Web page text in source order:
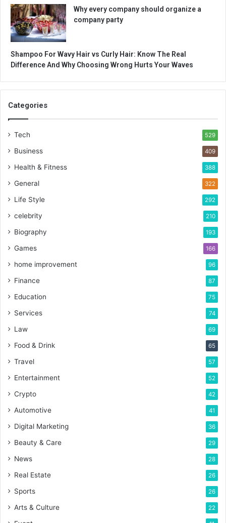
Why every company should organize a
company party
Shampoo For Wavy Hair vs Curly Hair: Know The Real
Difference And Why Choosing Wrong Hurts Your Waves
Categories
Tech 529
Business 409
Health & Fitness 388
General 322
Life Style 292
celebrity 210
Biography 193
Games 166
home improvement 96
Finance 87
Education 75
Services 74
Law 69
Food & Drink 65
Travel 57
Entertainment 52
Crypto 42
Automotive 41
Digital Marketing 36
Beauty & Care 29
News 28
Real Estate 26
Sports 26
Arts & Culture 22